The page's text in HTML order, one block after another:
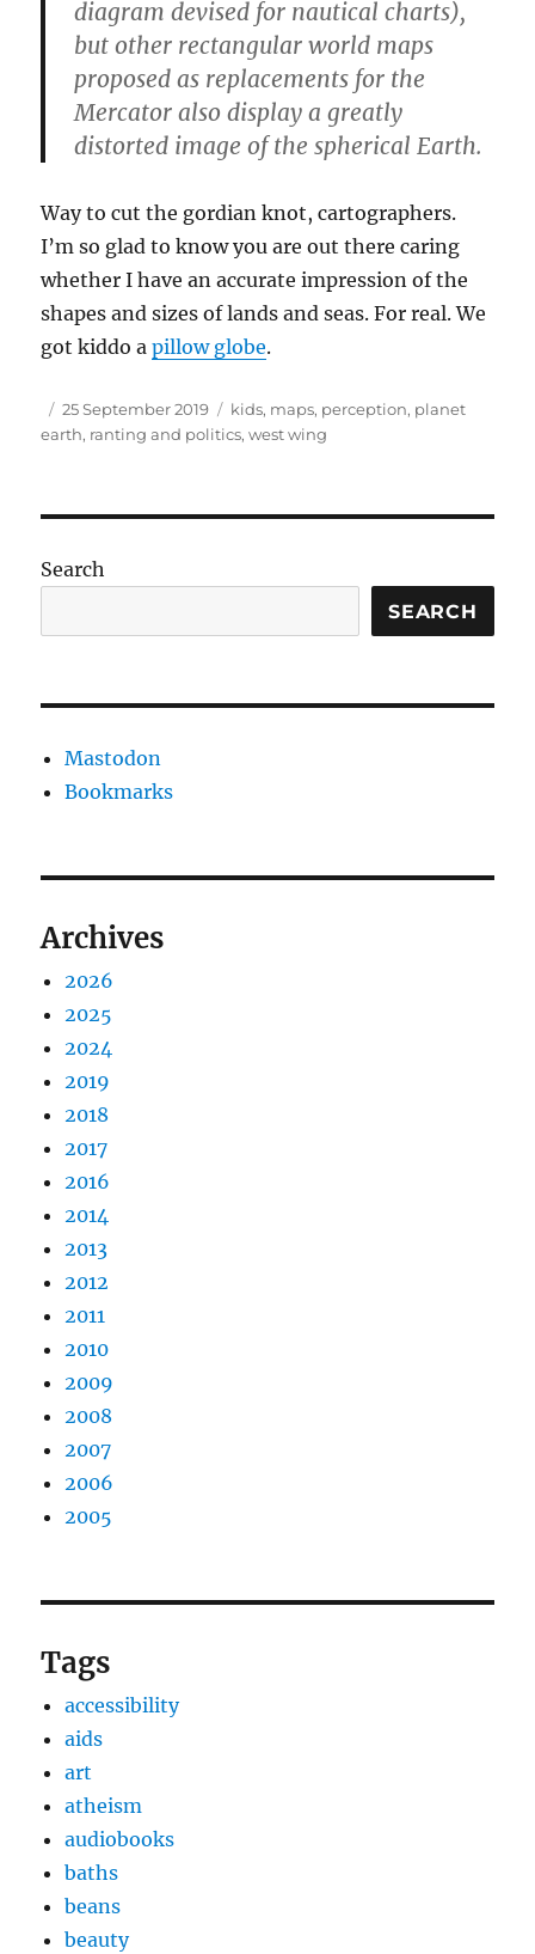
diagram devised for nautical charts),
but other rectangular world maps
proposed as replacements for the
Mercator also display a greatly
distorted image of the spherical Earth.
Way to cut the gordian knot, cartographers.
I’m so glad to know you are out there caring
whether I have an accurate impression of the
shapes and sizes of lands and seas. For real. We
got kiddo apillow globe.
Author
Posted
on
25 September 2019 Tags
kids, maps, perception, planet
earth, ranting and politics,west wing
Search
SEARCH
Mastodon
Bookmarks
Archives
2026
2025
2024
2019
2018
2017
2016
2014
2013
2012
2011
2010
2009
2008
2007
2006
2005
Tags
accessibility
aids
art
atheism
audiobooks
baths
beans
beauty